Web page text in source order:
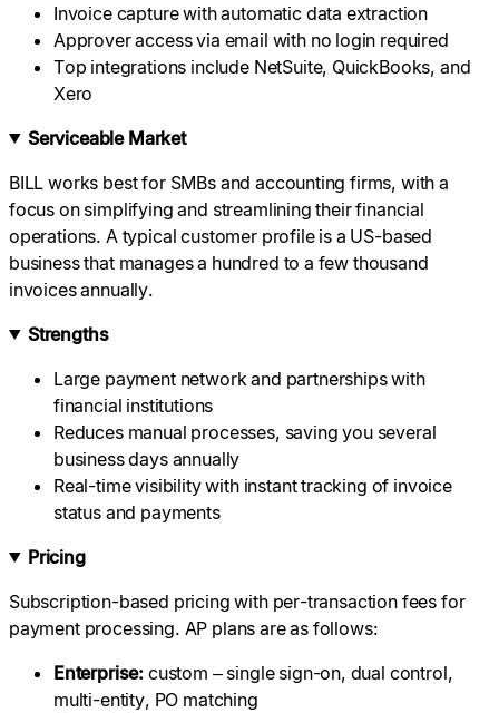
Invoice capture with automatic data extraction
Approver access via email with no login required
Top integrations include NetSuite, QuickBooks, and
Xero
Serviceable Market
BILL works best for SMBs and accounting firms, with a
focus on simplifying and streamlining their financial
operations. A typical customer profile is a US-based
business that manages a hundred to a few thousand
invoices annually.
Strengths
Large payment network and partnerships with
financial institutions
Reduces manual processes, saving you several
business days annually
Real-time visibility with instant tracking of invoice
status and payments
Pricing
Subscription-based pricing with per-transaction fees for
payment processing. AP plans are as follows:
Enterprise: custom – single sign-on, dual control,
multi-entity, PO matching